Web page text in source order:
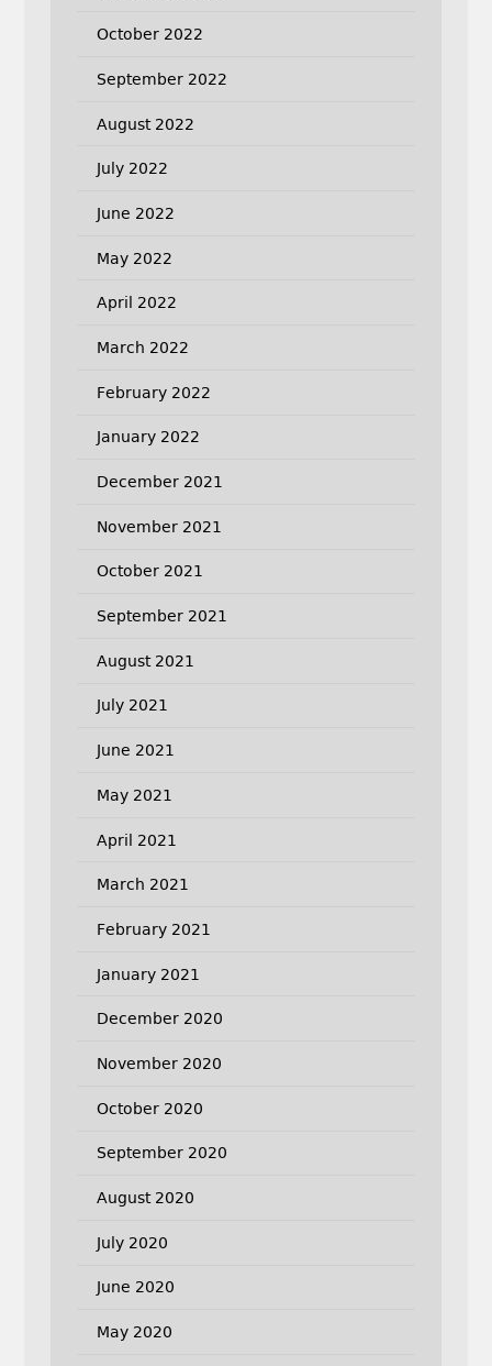
October 2022
September 2022
August 2022
July 2022
June 2022
May 2022
April 2022
March 2022
February 2022
January 2022
December 2021
November 2021
October 2021
September 2021
August 2021
July 2021
June 2021
May 2021
April 2021
March 2021
February 2021
January 2021
December 2020
November 2020
October 2020
September 2020
August 2020
July 2020
June 2020
May 2020